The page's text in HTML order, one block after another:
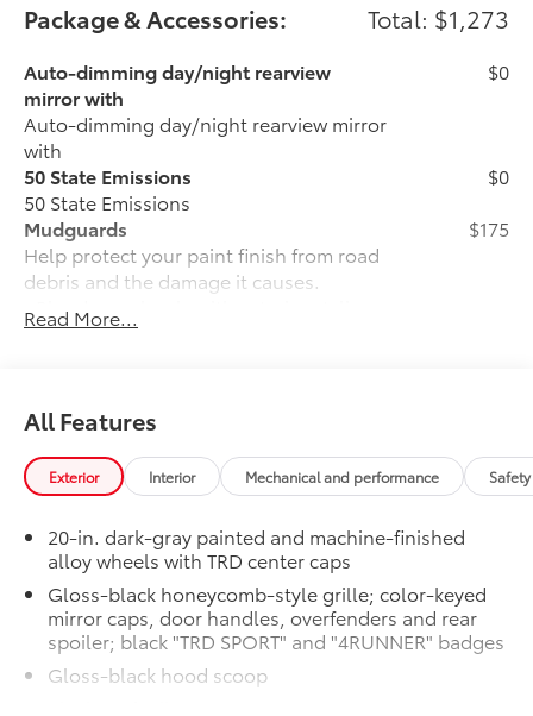
Package & Accessories: Total: $1,273
Auto-dimming day/night rearview
mirror with
Auto-dimming day/night rearview mirror
with
$0
50 State Emissions
50 State Emissions
$0
Mudguards
Help protect your paint finish from road
debris and the damage it causes.
• Blend seamlessly with exterior styling
• Set includes four mudguards
$175
TRD SPORT Premium Package
TRD SPORT Premium Package
All-Weather Floor Liners
Engineered to precisely fit your vehicle,
durable, flexible, weather-resistant
material.
• Precise injection molding uses Toyota's
original vehicle design data for a true fit
• Includes second row liner to help
provide more complete coverage
$248
Read More...
All Features
Exterior Interior Mechanical and performance
20-in. dark-gray painted and machine-finished
alloy wheels with TRD center caps
Gloss-black honeycomb-style grille; color-keyed
mirror caps, door handles, overfenders and rear
spoiler; black "TRD SPORT" and "4RUNNER" badges
Gloss-black hood scoop